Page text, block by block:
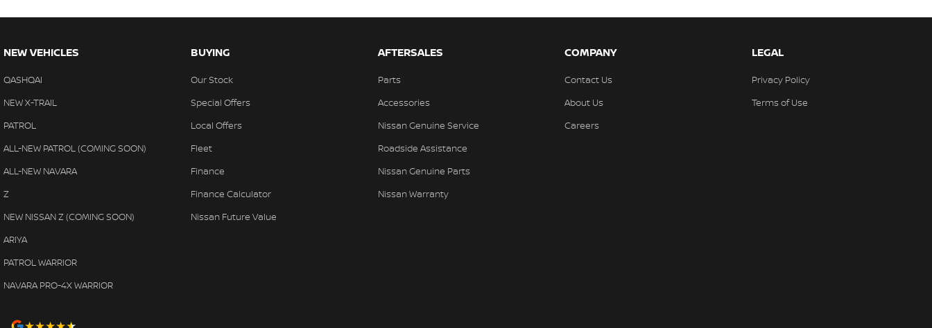
NEW VEHICLES
QASHQAI
NEW X-TRAIL
PATROL
ALL-NEW PATROL (COMING SOON)
ALL-NEW NAVARA
Z
NEW NISSAN Z (COMING SOON)
ARIYA
PATROL WARRIOR
NAVARA PRO-4X WARRIOR
BUYING
Our Stock
Special Offers
Local Offers
Fleet
Finance
Finance Calculator
Nissan Future Value
AFTERSALES
Parts
Accessories
Nissan Genuine Service
Roadside Assistance
Nissan Genuine Parts
Nissan Warranty
COMPANY
Contact Us
About Us
Careers
LEGAL
Privacy Policy
Terms of Use